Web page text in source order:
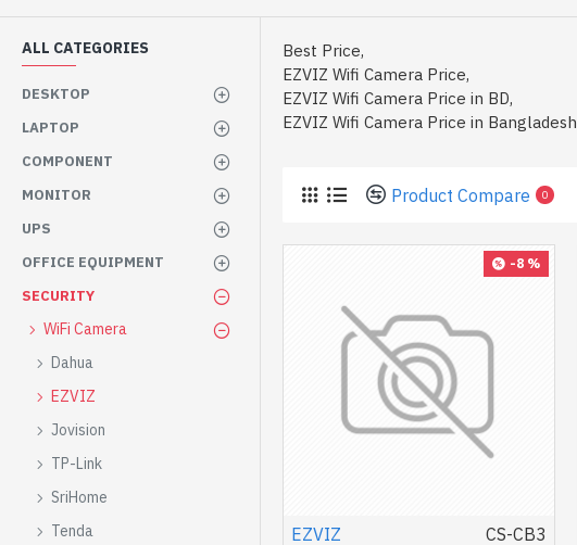
ALL CATEGORIES
DESKTOP
LAPTOP
COMPONENT
MONITOR
UPS
OFFICE EQUIPMENT
SECURITY
WiFi Camera
Dahua
EZVIZ
Jovision
TP-Link
SriHome
Tenda
Best Price,
EZVIZ Wifi Camera Price,
EZVIZ Wifi Camera Price in BD,
EZVIZ Wifi Camera Price in Bangladesh
Product Compare 0
-8 %
EZVIZ CS-CB3